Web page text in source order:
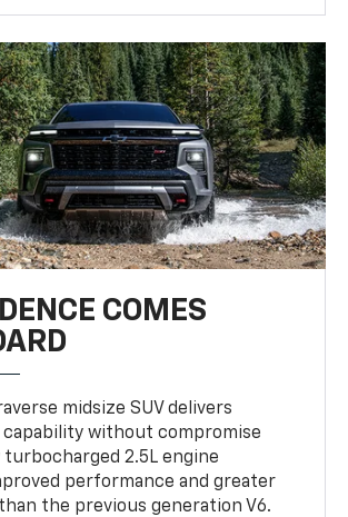
COMES
midsize SUV delivers
capability without compromise
turbocharged 2.5L engine
performance and greater
the previous generation V6.